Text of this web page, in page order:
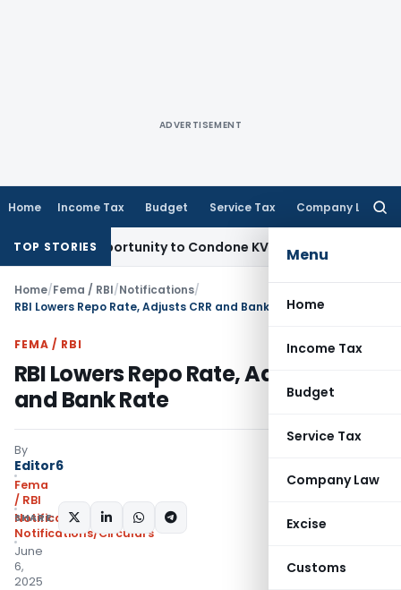
ADVERTISEMENT
Home Income Tax Budget Service Tax Company Law
Menu
Home
Income Tax
Budget
Service Tax
Company Law
Excise
Customs
TOP STORIES
Opportunity to Condone KVAT Appeal Delay
Home/Fema / RBI/Notifications/
RBI Lowers Repo Rate, Adjusts CRR and Bank Rate
FEMA / RBI
RBI Lowers Repo Rate, Adjusts CRR
and Bank Rate
By
Editor6
Fema
/ RBI
Notifications
Notifications/Circulars
June
6,
2025
SHARE: